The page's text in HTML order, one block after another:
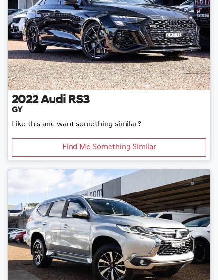
2022 Audi RS3
GY
Like this and want something similar?
Find Me Something Similar